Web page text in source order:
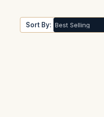
Sort By: